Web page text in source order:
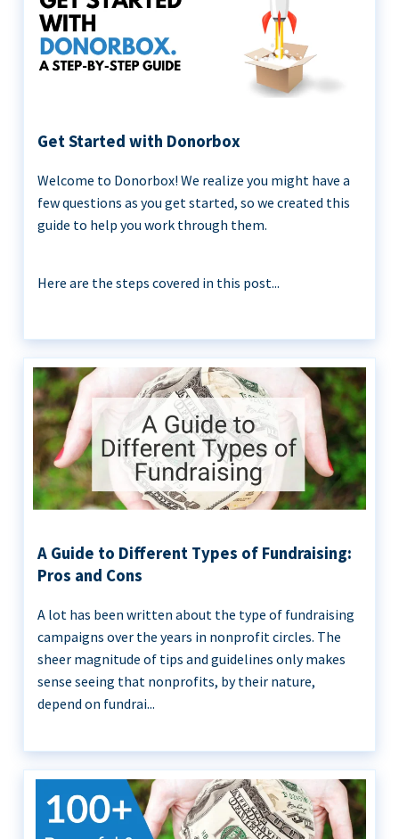
Get Started with Donorbox
Welcome to Donorbox! We realize you might have a
few questions as you get started, so we created this
guide to help you work through them.
Here are the steps covered in this post...
A Guide to Different Types of Fundraising:
Pros and Cons
A lot has been written about the type of fundraising
campaigns over the years in nonprofit circles. The
sheer magnitude of tips and guidelines only makes
sense seeing that nonprofits, by their nature,
depend on fundrai...